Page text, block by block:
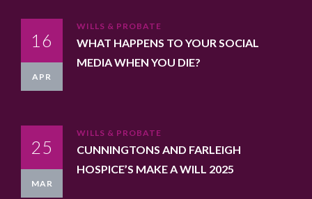
16
APR
WILLS & PROBATE
WHAT HAPPENS TO YOUR SOCIAL
MEDIA WHEN YOU DIE?
25
MAR
WILLS & PROBATE
CUNNINGTONS AND FARLEIGH
HOSPICE’S MAKE A WILL 2025